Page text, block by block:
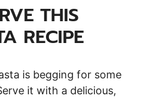
THIS
RECIPE
is begging for some
it with a delicious,